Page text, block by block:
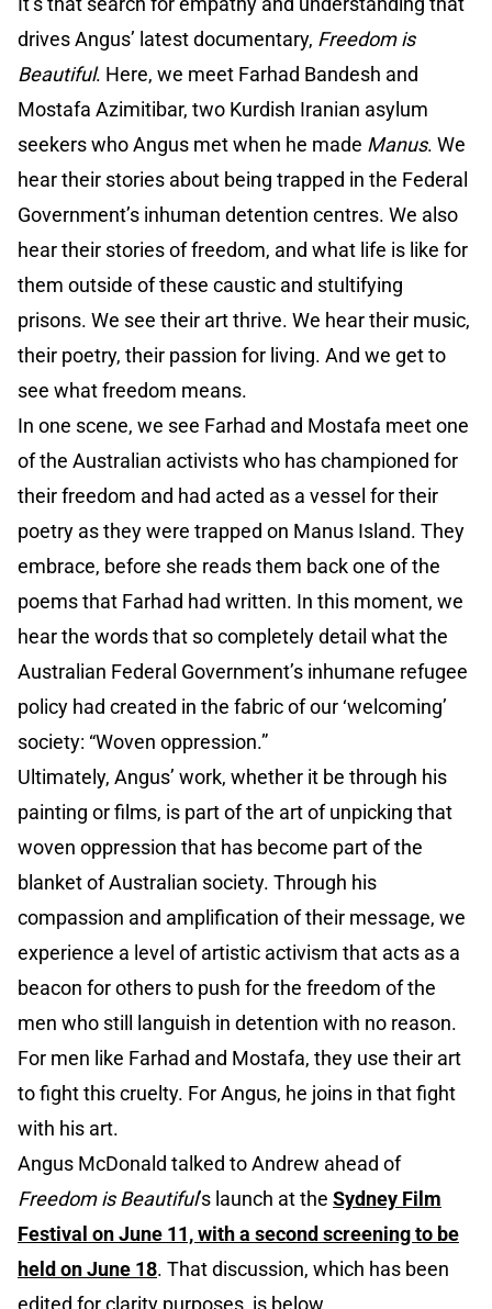
drives Angus’ latest documentary, Freedom is
Beautiful. Here, we meet Farhad Bandesh and
Mostafa Azimitibar, two Kurdish Iranian asylum
seekers who Angus met when he made Manus. We
hear their stories about being trapped in the Federal
Government’s inhuman detention centres. We also
hear their stories of freedom, and what life is like for
them outside of these caustic and stultifying
prisons. We see their art thrive. We hear their music,
their poetry, their passion for living. And we get to
see what freedom means.
In one scene, we see Farhad and Mostafa meet one
of the Australian activists who has championed for
their freedom and had acted as a vessel for their
poetry as they were trapped on Manus Island. They
embrace, before she reads them back one of the
poems that Farhad had written. In this moment, we
hear the words that so completely detail what the
Australian Federal Government’s inhumane refugee
policy had created in the fabric of our ‘welcoming’
society: “Woven oppression.”
Ultimately, Angus’ work, whether it be through his
painting or films, is part of the art of unpicking that
woven oppression that has become part of the
blanket of Australian society. Through his
compassion and amplification of their message, we
experience a level of artistic activism that acts as a
beacon for others to push for the freedom of the
men who still languish in detention with no reason.
For men like Farhad and Mostafa, they use their art
to fight this cruelty. For Angus, he joins in that fight
with his art.
Angus McDonald talked to Andrew ahead of
Freedom is Beautiful’s launch at the Sydney Film
Festival on June 11, with a second screening to be
held on June 18. That discussion, which has been
edited for clarity purposes, is below.